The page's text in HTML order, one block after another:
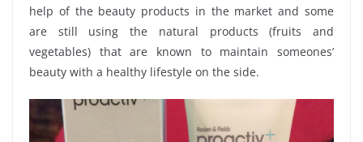
help of the beauty products in the market and some
are still using the natural products (fruits and
vegetables) that are known to maintain someones’
beauty with a healthy lifestyle on the side.